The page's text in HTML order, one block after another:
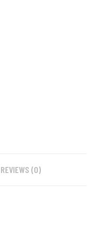
REVIEWS (0)